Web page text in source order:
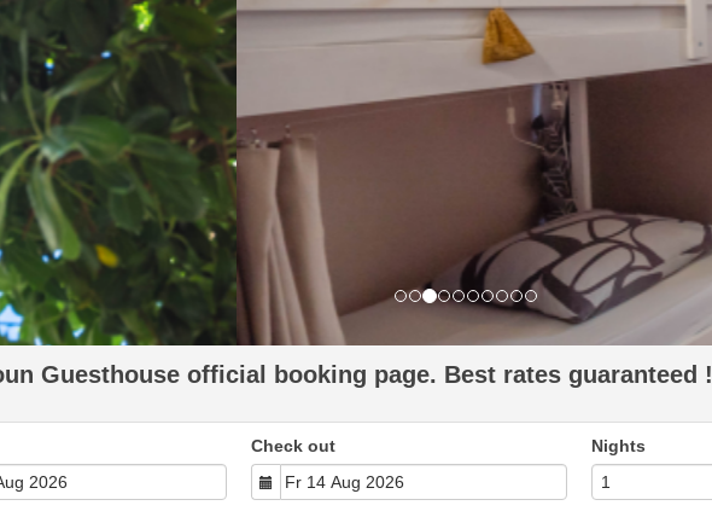
Guesthouse official booking page. Best rates guaranteed !
Check out Nights